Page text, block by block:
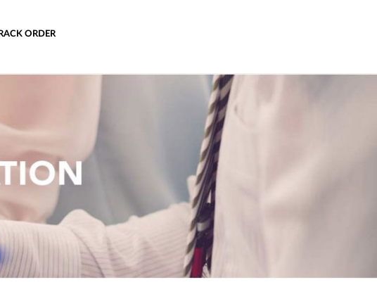
ORDER